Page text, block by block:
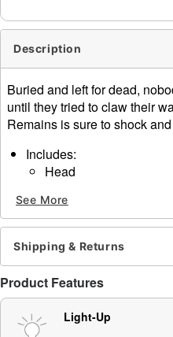
Description
Buried and left for dead,
until they tried to claw their
Remains is sure to shock
Includes:
Head
2 hands
Battery Type: 2 AAA
Dimensions: 23" Leg,
Weight: 1.14
Material: Plastic, fabric
Care: Spot clean
Imported
Note: Recommended for
See More
Shipping & Returns
Product Features
Light-Up